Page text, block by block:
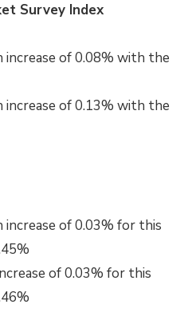
Survey Index
increase of 0.08% with the
increase of 0.13% with the
increase of 0.03% for this
of 0.03% for this